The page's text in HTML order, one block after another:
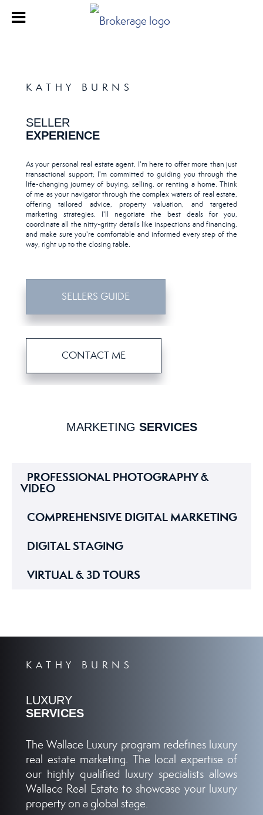
KATHY BURNS
SELLER
EXPERIENCE
As your personal real estate agent, I'm here to offer more than just
transactional support; I'm committed to guiding you through the
life-changing journey of buying, selling, or renting a home. Think
of me as your navigator through the complex waters of real estate,
offering tailored advice, property valuation, and targeted
marketing strategies. I'll negotiate the best deals for you,
coordinate all the nitty-gritty details like inspections and financing,
and make sure you're comfortable and informed every step of the
way, right up to the closing table.
SELLERS GUIDE
CONTACT ME
MARKETING SERVICES
PROFESSIONAL PHOTOGRAPHY &
VIDEO
COMPREHENSIVE DIGITAL MARKETING
DIGITAL STAGING
VIRTUAL & 3D TOURS
KATHY BURNS
LUXURY
SERVICES
The Wallace Luxury program redefines luxury
real estate marketing. The local expertise of
our highly qualified luxury specialists allows
Wallace Real Estate to showcase your luxury
property on a global stage.